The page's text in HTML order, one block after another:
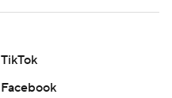
TikTok
Facebook